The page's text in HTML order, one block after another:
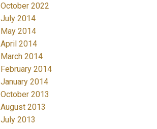
October 2022
July 2014
May 2014
April 2014
March 2014
February 2014
January 2014
October 2013
August 2013
July 2013